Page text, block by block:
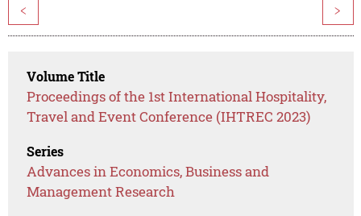
< >
Volume Title
Proceedings of the 1st International Hospitality,
Travel and Event Conference (IHTREC 2023)
Series
Advances in Economics, Business and
Management Research